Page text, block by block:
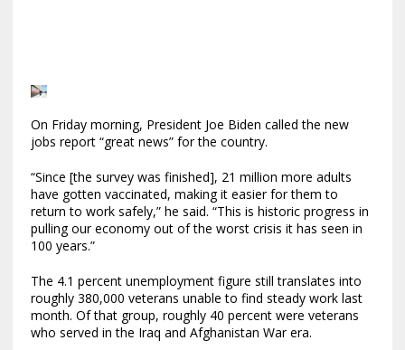
On Friday morning, President Joe Biden called the new
jobs report “great news” for the country.
“Since [the survey was finished], 21 million more adults
have gotten vaccinated, making it easier for them to
return to work safely,” he said. “This is historic progress in
pulling our economy out of the worst crisis it has seen in
100 years.”
The 4.1 percent unemployment figure still translates into
roughly 380,000 veterans unable to find steady work last
month. Of that group, roughly 40 percent were veterans
who served in the Iraq and Afghanistan War era.